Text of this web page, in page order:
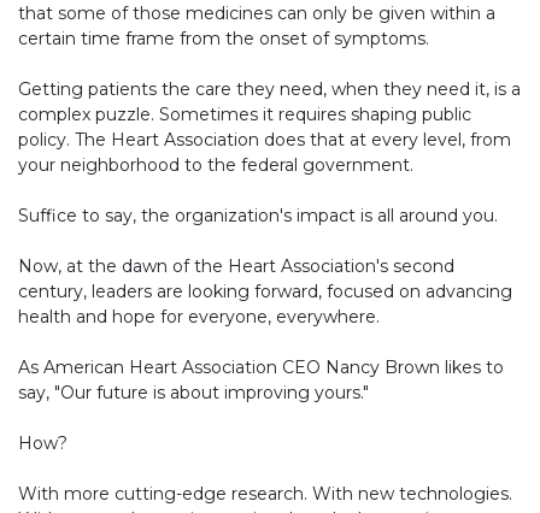
that some of those medicines can only be given within a
certain time frame from the onset of symptoms.
Getting patients the care they need, when they need it, is a
complex puzzle. Sometimes it requires shaping public
policy. The Heart Association does that at every level, from
your neighborhood to the federal government.
Suffice to say, the organization's impact is all around you.
Now, at the dawn of the Heart Association's second
century, leaders are looking forward, focused on advancing
health and hope for everyone, everywhere.
As American Heart Association CEO Nancy Brown likes to
say, "Our future is about improving yours."
How?
With more cutting-edge research. With new technologies.